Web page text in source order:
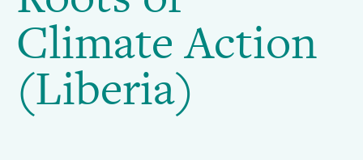
Action
(Liberia)
Main
navigation
About
Support BGCI
Climate Action
(Liberia)